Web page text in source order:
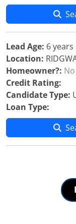
Lead Age: 6 years
Location:
Homeowner?: No
Credit Rating:
Candidate Type:
Loan Type: